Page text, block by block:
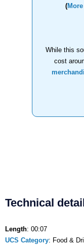
(
While this
cost
Technical
Length: 00:07
UCS Category: Food &